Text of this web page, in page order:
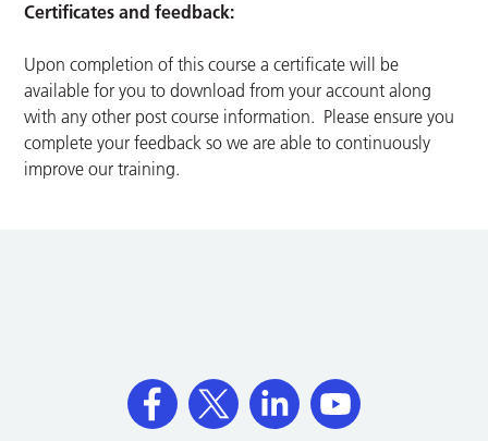
Certificates and feedback:
Upon completion of this course a certificate will be
available for you to download from your account along
with any other post course information. Please ensure you
complete your feedback so we are able to continuously
improve our training.